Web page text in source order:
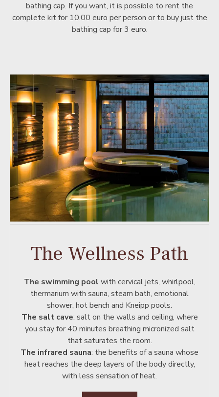
bathing cap. If you want, it is possible to rent the
complete kit for 10.00 euro per person or to buy just the
bathing cap for 3 euro.
The Wellness Path
The swimming pool with cervical jets, whirlpool,
thermarium with sauna, steam bath, emotional
shower, hot bench and Kneipp pools.
The salt cave: salt on the walls and ceiling, where
you stay for 40 minutes breathing micronized salt
that saturates the room.
The infrared sauna: the benefits of a sauna whose
heat reaches the deep layers of the body directly,
with less sensation of heat.